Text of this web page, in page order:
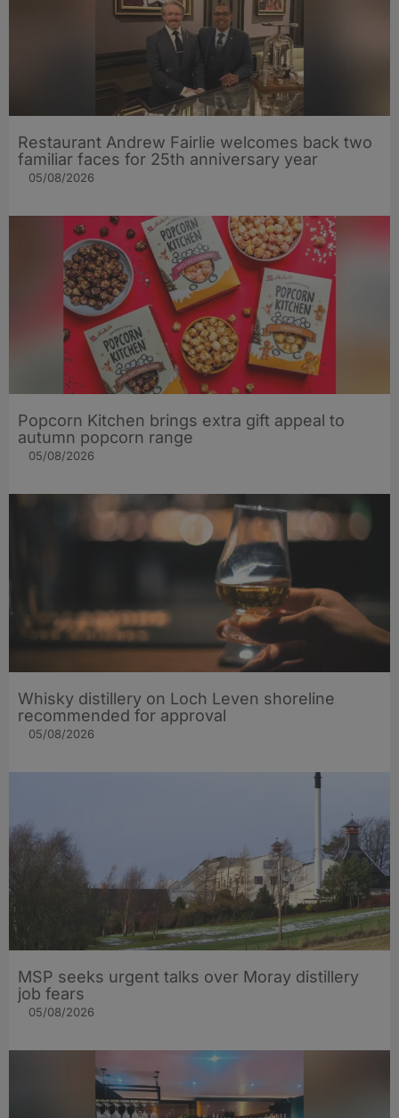
Restaurant Andrew Fairlie welcomes back two
familiar faces for 25th anniversary year
05/08/2026
Popcorn Kitchen brings extra gift appeal to
autumn popcorn range
05/08/2026
Whisky distillery on Loch Leven shoreline
recommended for approval
05/08/2026
MSP seeks urgent talks over Moray distillery
job fears
05/08/2026